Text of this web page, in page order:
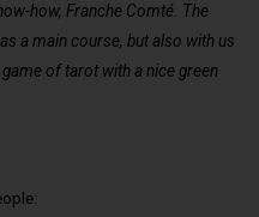
how, Franche Comté. The
a main course, but also with us
of tarot with a nice green